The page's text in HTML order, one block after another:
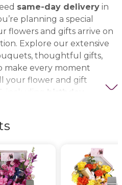
same-day delivery in
planning a special
flowers and gifts arrive on
Explore our extensive
thoughtful gifts,
make every moment
your flower and gift
including